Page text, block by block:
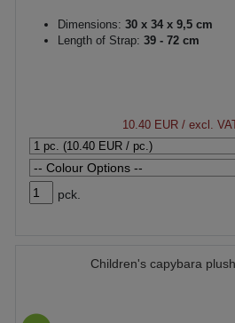
Dimensions: 30 x 34 x 9,5 cm
Length of Strap: 39 - 72 cm
10.40 EUR / excl.
pck.
Children's capybara